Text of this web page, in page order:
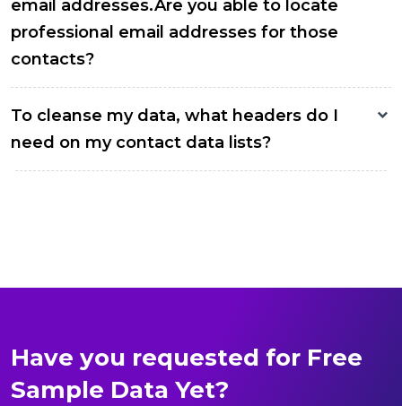
email addresses.Are you able to locate
professional email addresses for those
contacts?
To cleanse my data, what headers do I
need on my contact data lists?
Have you requested for Free
Sample Data Yet?